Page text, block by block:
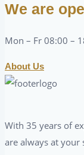
We are
Mon – Fr 08:00 –
About Us
With 35 years of
are always at your